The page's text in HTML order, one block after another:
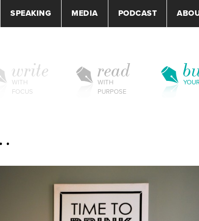
SPEAKING MEDIA PODCAST
write
WITH
FOCUS
read
WITH
PURPOSE